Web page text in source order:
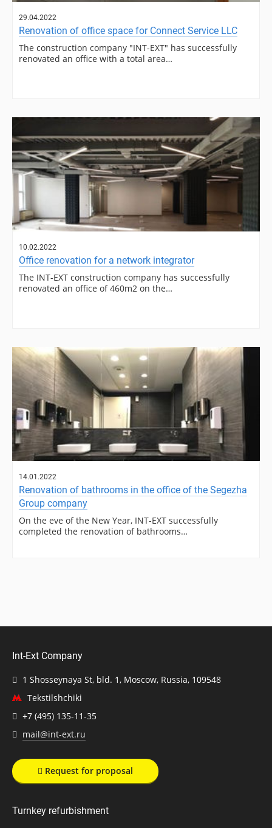
29.04.2022
Renovation of office space for Connect Service LLC
The construction company "INT-EXT" has successfully
renovated an office with a total area…
10.02.2022
Office renovation for a network integrator
The INT-EXT construction company has successfully
renovated an office of 460m2 on the…
14.01.2022
Renovation of bathrooms in the office of the Segezha
Group company
On the eve of the New Year, INT-EXT successfully
completed the renovation of bathrooms…
Int-Ext Company
1 Shosseynaya St, bld. 1, Moscow, Russia, 109548
Tekstilshchiki
+7 (495) 135-11-35
mail@int-ext.ru
Request for proposal
Turnkey refurbishment